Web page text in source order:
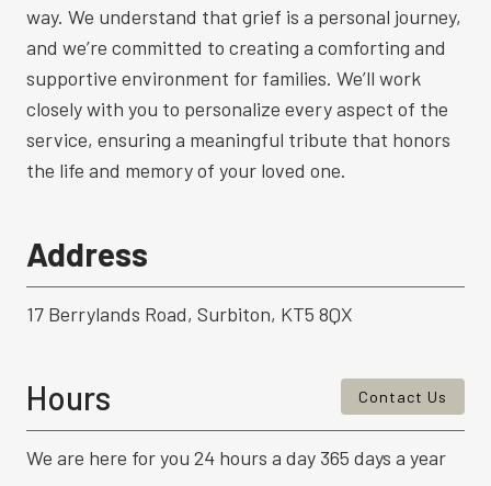
way. We understand that grief is a personal journey,
and we’re committed to creating a comforting and
supportive environment for families. We’ll work
closely with you to personalize every aspect of the
service, ensuring a meaningful tribute that honors
the life and memory of your loved one.
Address
17 Berrylands Road, Surbiton, KT5 8QX
Hours Contact Us
We are here for you 24 hours a day 365 days a year